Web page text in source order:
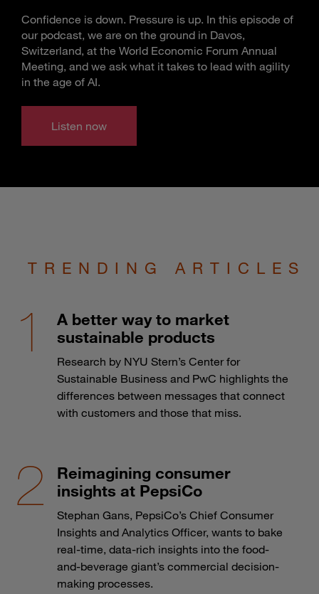
Confidence is down. Pressure is up. In this episode of
our podcast, we are on the ground in Davos,
Switzerland, at the World Economic Forum Annual
Meeting, and we ask what it takes to lead with agility
in the age of AI.
Listen now
TRENDING ARTICLES
A better way to market
sustainable products
Research by NYU Stern’s Center for
Sustainable Business and PwC highlights the
differences between messages that connect
with customers and those that miss.
Reimagining consumer
insights at PepsiCo
Stephan Gans, PepsiCo’s Chief Consumer
Insights and Analytics Officer, wants to bake
real-time, data-rich insights into the food-
and-beverage giant’s commercial decision-
making processes.